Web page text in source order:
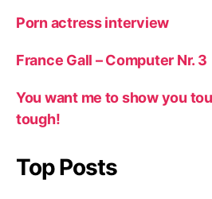
Porn actress interview
France Gall – Computer Nr. 3
You want me to show you
tough!
Top Posts